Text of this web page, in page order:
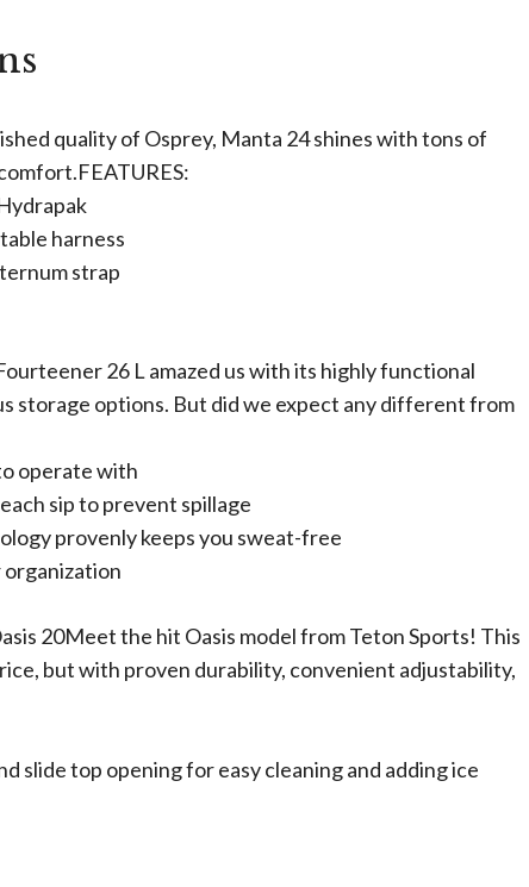
quality of Osprey, Manta 24 shines with tons of
harness
strap
26 L amazed us with its highly functional
storage options. But did we expect any different from
operate with
sip to prevent spillage
provenly keeps you sweat-free
20Meet the hit Oasis model from Teton Sports! This
but with proven durability, convenient adjustability,
slide top opening for easy cleaning and adding ice